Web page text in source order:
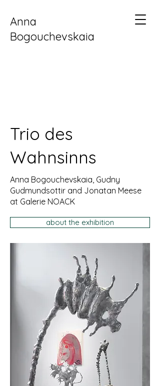
Anna
Bogouchevskaia
Trio des
Wahnsinns
Anna Bogouchevskaia, Gudny
Gudmundsottir and Jonatan Meese
at Galerie NOACK
about the exhibition